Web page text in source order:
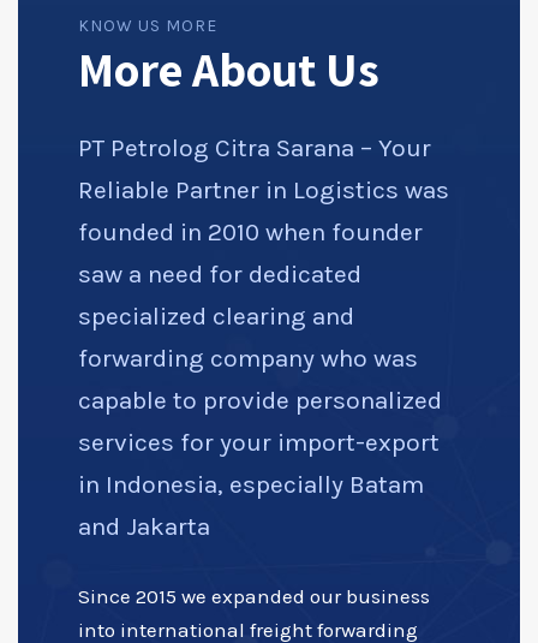
KNOW US MORE
More About Us
PT Petrolog Citra Sarana – Your
Reliable Partner in Logistics was
founded in 2010 when founder
saw a need for dedicated
specialized clearing and
forwarding company who was
capable to provide personalized
services for your import-export
in Indonesia, especially Batam
and Jakarta
Since 2015 we expanded our business
into international freight forwarding